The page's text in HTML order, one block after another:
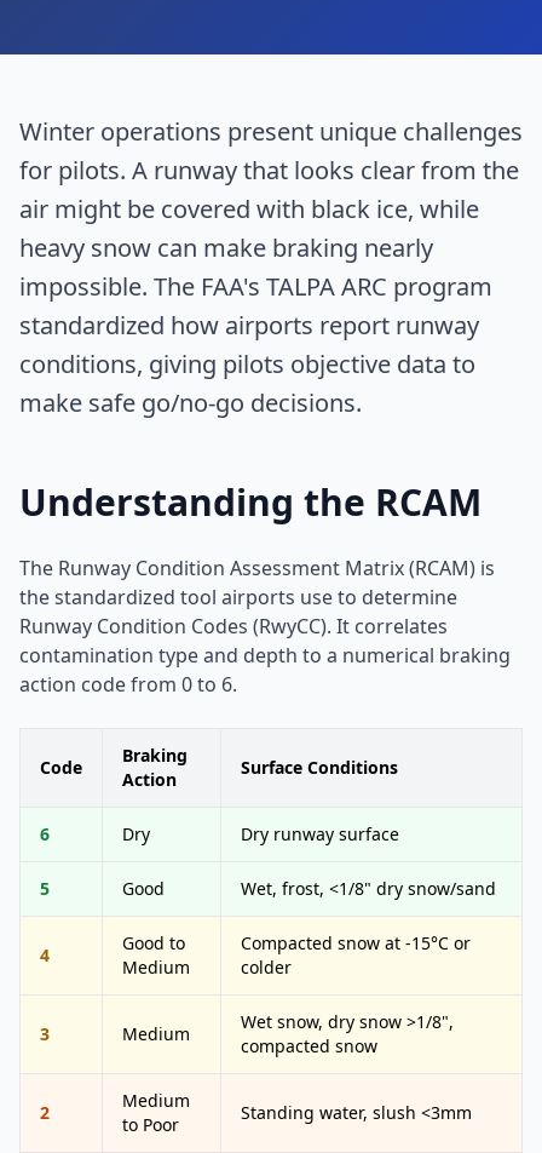
Winter operations present unique challenges
for pilots. A runway that looks clear from the
air might be covered with black ice, while
heavy snow can make braking nearly
impossible. The FAA's TALPA ARC program
standardized how airports report runway
conditions, giving pilots objective data to
make safe go/no-go decisions.
Understanding the RCAM
The Runway Condition Assessment Matrix (RCAM) is
the standardized tool airports use to determine
Runway Condition Codes (RwyCC). It correlates
contamination type and depth to a numerical braking
action code from 0 to 6.
Code
Braking
Action
Surface Conditions
6 Dry Dry runway surface
5 Good Wet, frost, <1/8" dry snow/sand
4
Good to
Medium
Compacted snow at -15°C or
colder
3 Medium
Wet snow, dry snow >1/8",
compacted snow
2
Medium
to Poor
Standing water, slush <3mm